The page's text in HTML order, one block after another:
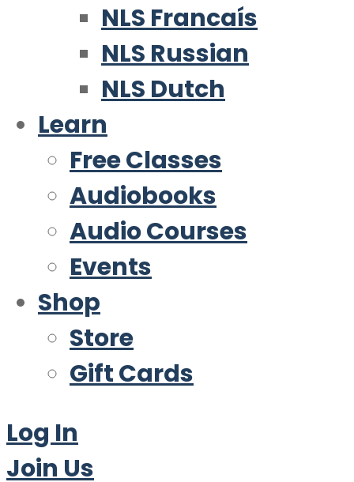
NLS Francaís
NLS Russian
NLS Dutch
Learn
Free Classes
Audiobooks
Audio Courses
Events
Shop
Store
Gift Cards
Log In
Join Us